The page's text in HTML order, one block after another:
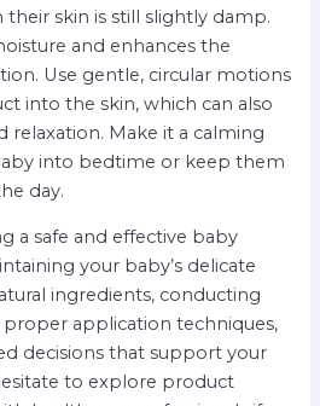
skin is still slightly damp.
and enhances the
Use gentle, circular motions
into the skin, which can also
Make it a calming
into bedtime or keep them
day.
a safe and effective baby
your baby’s delicate
ingredients, conducting
proper application techniques,
decisions that support your
to explore product